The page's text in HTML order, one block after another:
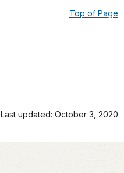
Top of Page
Last updated: October 3, 2020